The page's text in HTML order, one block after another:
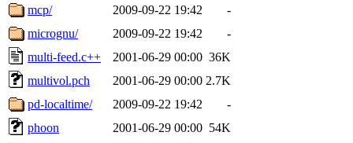
mcp/
2009-09-22 19:42
-
micrognu/
2009-09-22 19:42
-
multi-feed.c++
2001-06-29 00:00 36K
multivol.pch
2001-06-29 00:00 2.7K
pd-localtime/
2009-09-22 19:42
-
phoon
2001-06-29 00:00 54K